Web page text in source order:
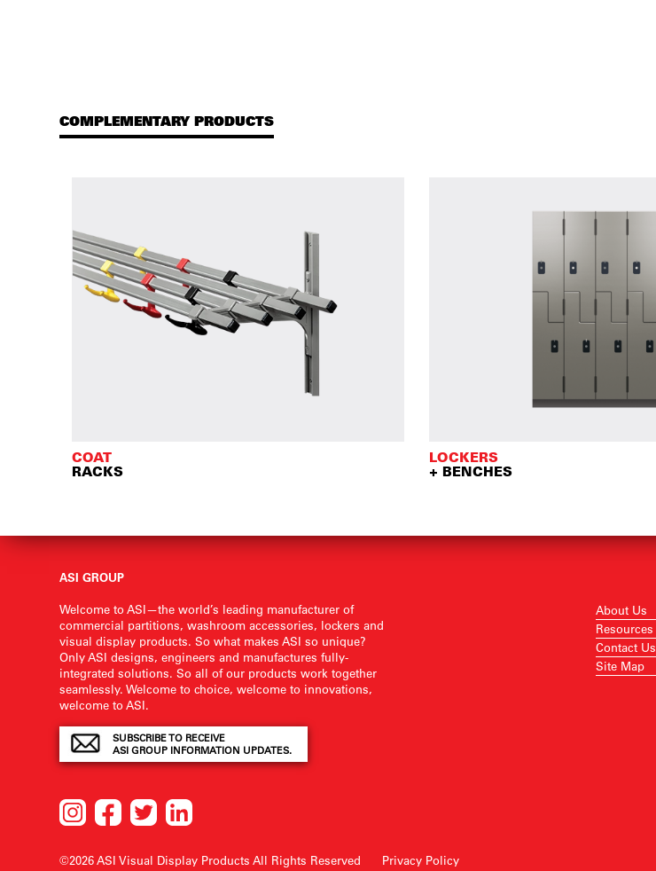
COMPLEMENTARY PRODUCTS
COAT
RACKS
LOCKERS
+ BENCHES
ASI GROUP
Welcome to ASI—the world’s leading manufacturer of
commercial partitions, washroom accessories, lockers and
visual display products. So what makes ASI so unique?
Only ASI designs, engineers and manufactures fully-
integrated solutions. So all of our products work together
seamlessly. Welcome to choice, welcome to innovations,
welcome to ASI.
SUBSCRIBE TO RECEIVE
ASI GROUP INFORMATION UPDATES.
About Us
Resources
Contact Us
Site Map
©2026 ASI Visual Display ProductsAll Rights Reserved Privacy Policy